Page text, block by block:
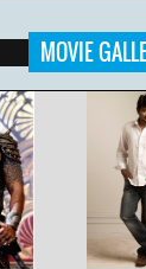
MOVIE